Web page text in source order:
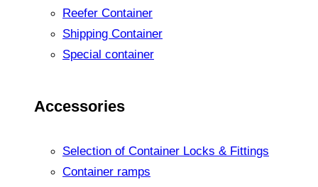
Reefer Container
Shipping Container
Special container
Accessories
Selection of Container Locks & Fittings
Container ramps